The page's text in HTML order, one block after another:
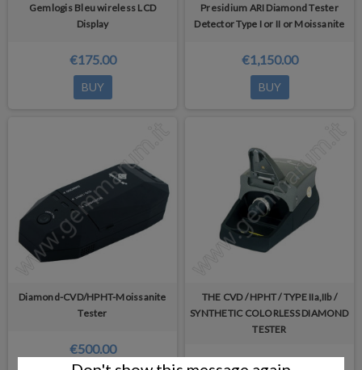
Gemlogis Bleu wireless LCD
Display
€175.00
BUY
Presidium ARI Diamond Tester
Detector Type I or II or Moissanite
€1,150.00
BUY
Diamond-CVD/HPHT-Moissanite
Tester
€500.00
THE CVD / HPHT / TYPE IIa,IIb /
SYNTHETIC COLORLESS DIAMOND
TESTER
€600.00